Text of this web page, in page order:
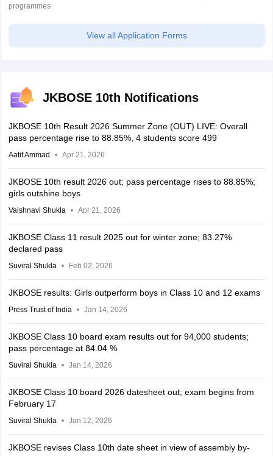
programmes
View all Application Forms
JKBOSE 10th Notifications
JKBOSE 10th Result 2026 Summer Zone (OUT) LIVE: Overall
pass percentage rise to 88.85%, 4 students score 499
Aatif Ammad Apr 21, 2026
JKBOSE 10th result 2026 out; pass percentage rises to 88.85%;
girls outshine boys
Vaishnavi Shukla Apr 21, 2026
JKBOSE Class 11 result 2025 out for winter zone; 83.27%
declared pass
Suviral Shukla Feb 02, 2026
JKBOSE results: Girls outperform boys in Class 10 and 12 exams
Press Trust of India Jan 14, 2026
JKBOSE Class 10 board exam results out for 94,000 students;
pass percentage at 84.04 %
Suviral Shukla Jan 14, 2026
JKBOSE Class 10 board 2026 datesheet out; exam begins from
February 17
Suviral Shukla Jan 12, 2026
JKBOSE revises Class 10th date sheet in view of assembly by-